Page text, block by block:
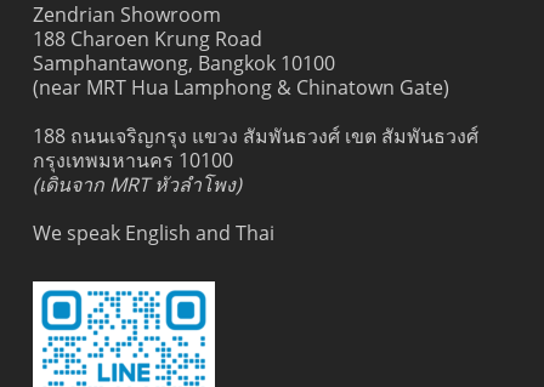
Zendrian Showroom
188 Charoen Krung Road
Samphantawong, Bangkok 10100
(near MRT Hua Lamphong & Chinatown Gate)
188 ถนนเจริญกรุง แขวง สัมพันธวงศ์ เขต สัมพันธวงศ์
กรุงเทพมหานคร 10100
(เดินจาก MRT หัวลำโพง)
We speak English and Thai